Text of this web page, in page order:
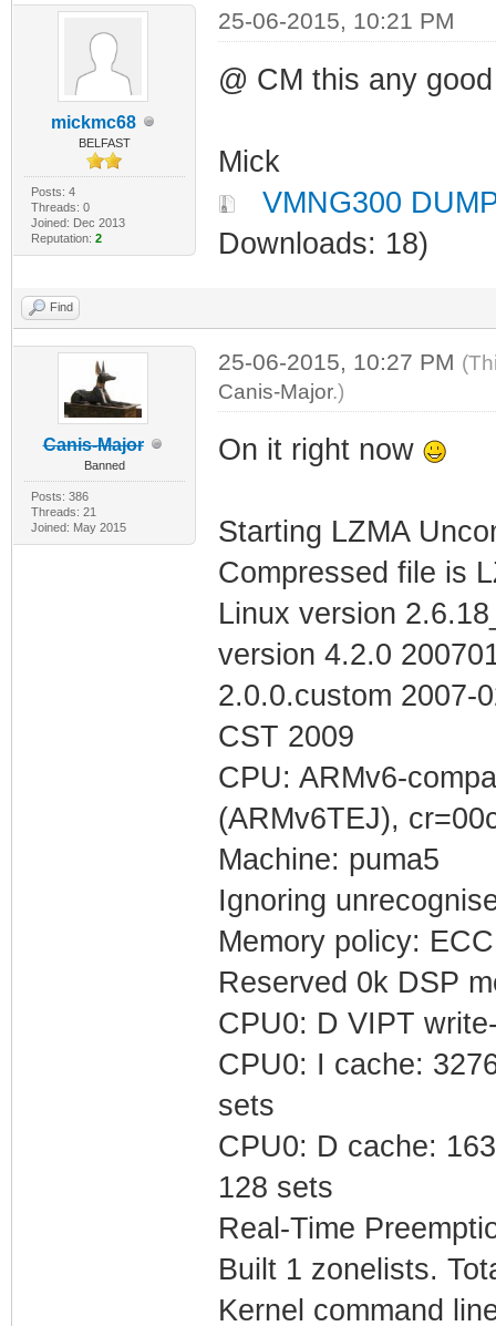
mickmc68
BELFAST
Posts: 4
Threads: 0
Joined: Dec 2013
Reputation: 2
25-06-2015, 10:21 PM
@ CM this any
Mick
VMNG300
Downloads: 18)
Find
Canis-Major
Banned
Posts: 386
Threads: 21
Joined: May 2015
25-06-2015, 10:27 PM
Canis-Major.)
On it right now
Starting LZMA
Compressed file is
Linux version
version 4.2.0
2.0.0.custom 2007-
CST 2009
CPU: ARMv6-
(ARMv6TEJ),
Machine: puma5
Ignoring
Memory policy:
Reserved 0k DSP
CPU0: D VIPT
CPU0: I cache:
sets
CPU0: D cache:
128 sets
Real-Time
Built 1 zonelists.
Kernel command